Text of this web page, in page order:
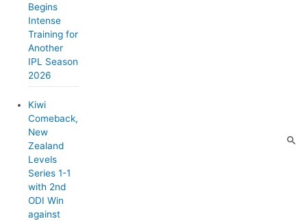
Begins
Intense
Training for
Another
IPL Season
2026
Kiwi
Comeback,
New
Zealand
Levels
Series 1-1
with 2nd
ODI Win
against